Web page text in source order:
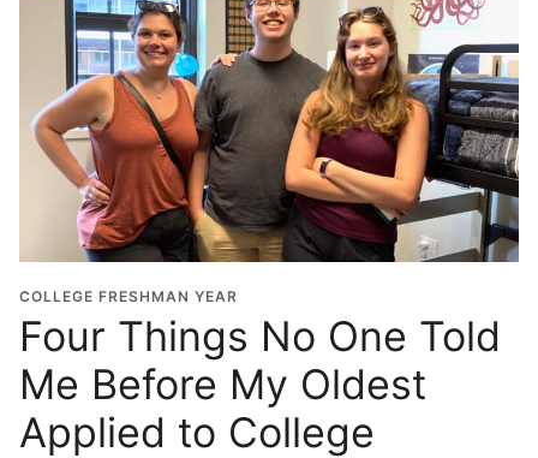
COLLEGE FRESHMAN YEAR
Four Things No One Told
Me Before My Oldest
Applied to College